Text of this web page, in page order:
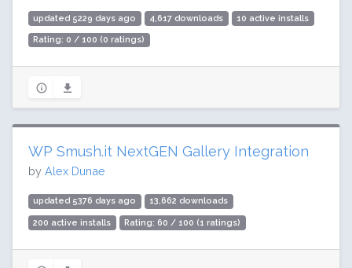
updated 5229 days ago 4,617 downloads 10 active installs
Rating: 0 / 100 (0 ratings)
WP Smush.it NextGEN Gallery Integration
by Alex Dunae
updated 5376 days ago 13,662 downloads
200 active installs Rating: 60 / 100 (1 ratings)